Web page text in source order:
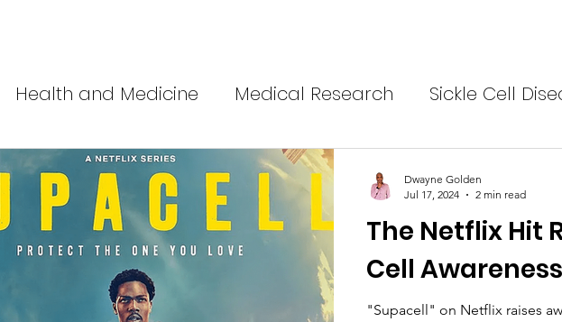
Health and Medicine Medical Research Sickle Cell
and Medicine Sickle Cell Disease Awareness
Insurance and Healthcare Health Insurance Self
The Netflix Hit
Cell Awareness
"Supacell" on Netflix raises
Dwayne Golden
Jul 17, 2024
2 min read